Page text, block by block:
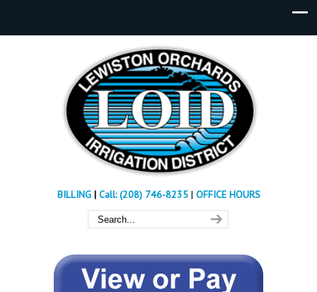
BILLING| Call: (208) 746-8235 | OFFICE HOURS